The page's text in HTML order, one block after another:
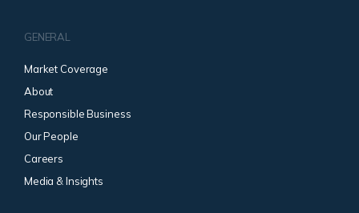
GENERAL
Market Coverage
About
Responsible Business
Our People
Careers
Media & Insights